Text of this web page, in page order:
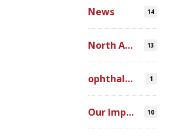
News 14
North America 13
ophthalmic simulation 1
Our Impact 10